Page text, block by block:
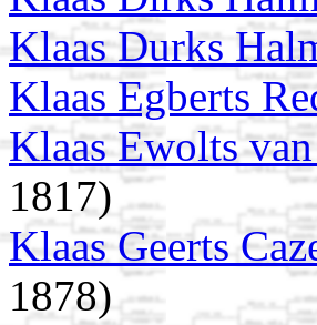
Klaas Durks
Klaas Egberts
Klaas Ewolts
1817)
Klaas Geerts
1878)